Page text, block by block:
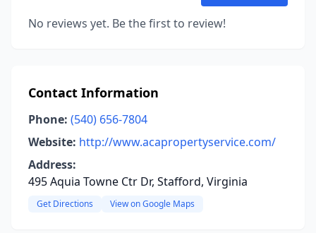
No reviews yet. Be the first to review!
Contact Information
Phone: (540) 656-7804
Website: http://www.acapropertyservice.com/
Address:
495 Aquia Towne Ctr Dr, Stafford, Virginia
Get Directions View on Google Maps